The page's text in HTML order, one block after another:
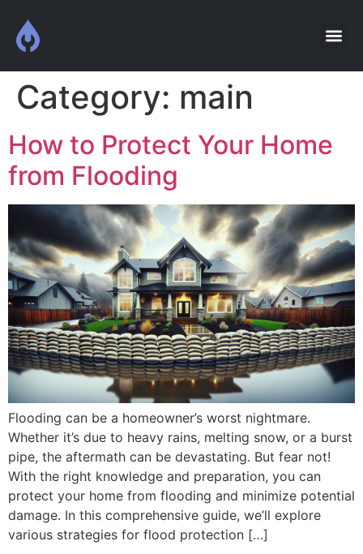
Category: main
How to Protect Your Home
from Flooding
Flooding can be a homeowner’s worst nightmare.
Whether it’s due to heavy rains, melting snow, or a burst
pipe, the aftermath can be devastating. But fear not!
With the right knowledge and preparation, you can
protect your home from flooding and minimize potential
damage. In this comprehensive guide, we’ll explore
various strategies for flood protection […]